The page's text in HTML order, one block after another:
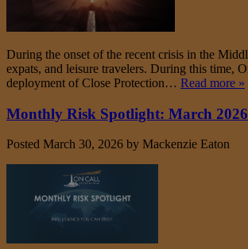
During the onset of the recent crisis in the
expats, and leisure travelers. During this time,
deployment of Close Protection… Read more »
Monthly Risk Spotlight: March 2026
Posted March 30, 2026 by Mackenzie Eaton